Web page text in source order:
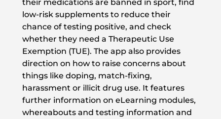
their medications are banned in sport, find
low-risk supplements to reduce their
chance of testing positive, and check
whether they need a Therapeutic Use
Exemption (TUE). The app also provides
direction on how to raise concerns about
things like doping, match-fixing,
harassment or illicit drug use. It features
further information on eLearning modules,
whereabouts and testing information and